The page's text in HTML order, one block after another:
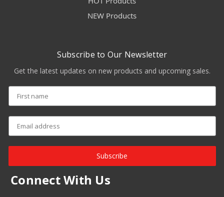
NEW Products
Subscribe to Our Newsletter
Get the latest updates on new products and upcoming sales.
Subscribe
Connect With Us